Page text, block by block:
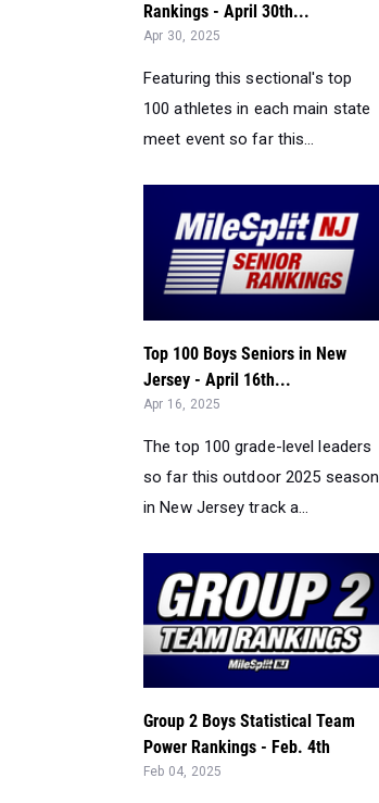
Rankings - April 30th...
Apr 30, 2025
Featuring this sectional's top
100 athletes in each main state
meet event so far this...
Top 100 Boys Seniors in New
Jersey - April 16th...
Apr 16, 2025
The top 100 grade-level leaders
so far this outdoor 2025 season
in New Jersey track a...
Group 2 Boys Statistical Team
Power Rankings - Feb. 4th
Feb 04, 2025